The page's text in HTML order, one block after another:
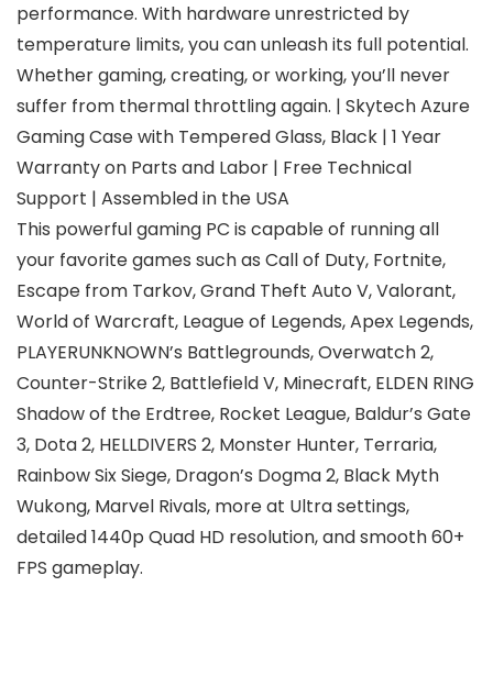
performance. With hardware unrestricted by
temperature limits, you can unleash its full potential.
Whether gaming, creating, or working, you’ll never
suffer from thermal throttling again. | Skytech Azure
Gaming Case with Tempered Glass, Black | 1 Year
Warranty on Parts and Labor | Free Technical
Support | Assembled in the USA
This powerful gaming PC is capable of running all
your favorite games such as Call of Duty, Fortnite,
Escape from Tarkov, Grand Theft Auto V, Valorant,
World of Warcraft, League of Legends, Apex Legends,
PLAYERUNKNOWN’s Battlegrounds, Overwatch 2,
Counter-Strike 2, Battlefield V, Minecraft, ELDEN RING
Shadow of the Erdtree, Rocket League, Baldur’s Gate
3, Dota 2, HELLDIVERS 2, Monster Hunter, Terraria,
Rainbow Six Siege, Dragon’s Dogma 2, Black Myth
Wukong, Marvel Rivals, more at Ultra settings,
detailed 1440p Quad HD resolution, and smooth 60+
FPS gameplay.